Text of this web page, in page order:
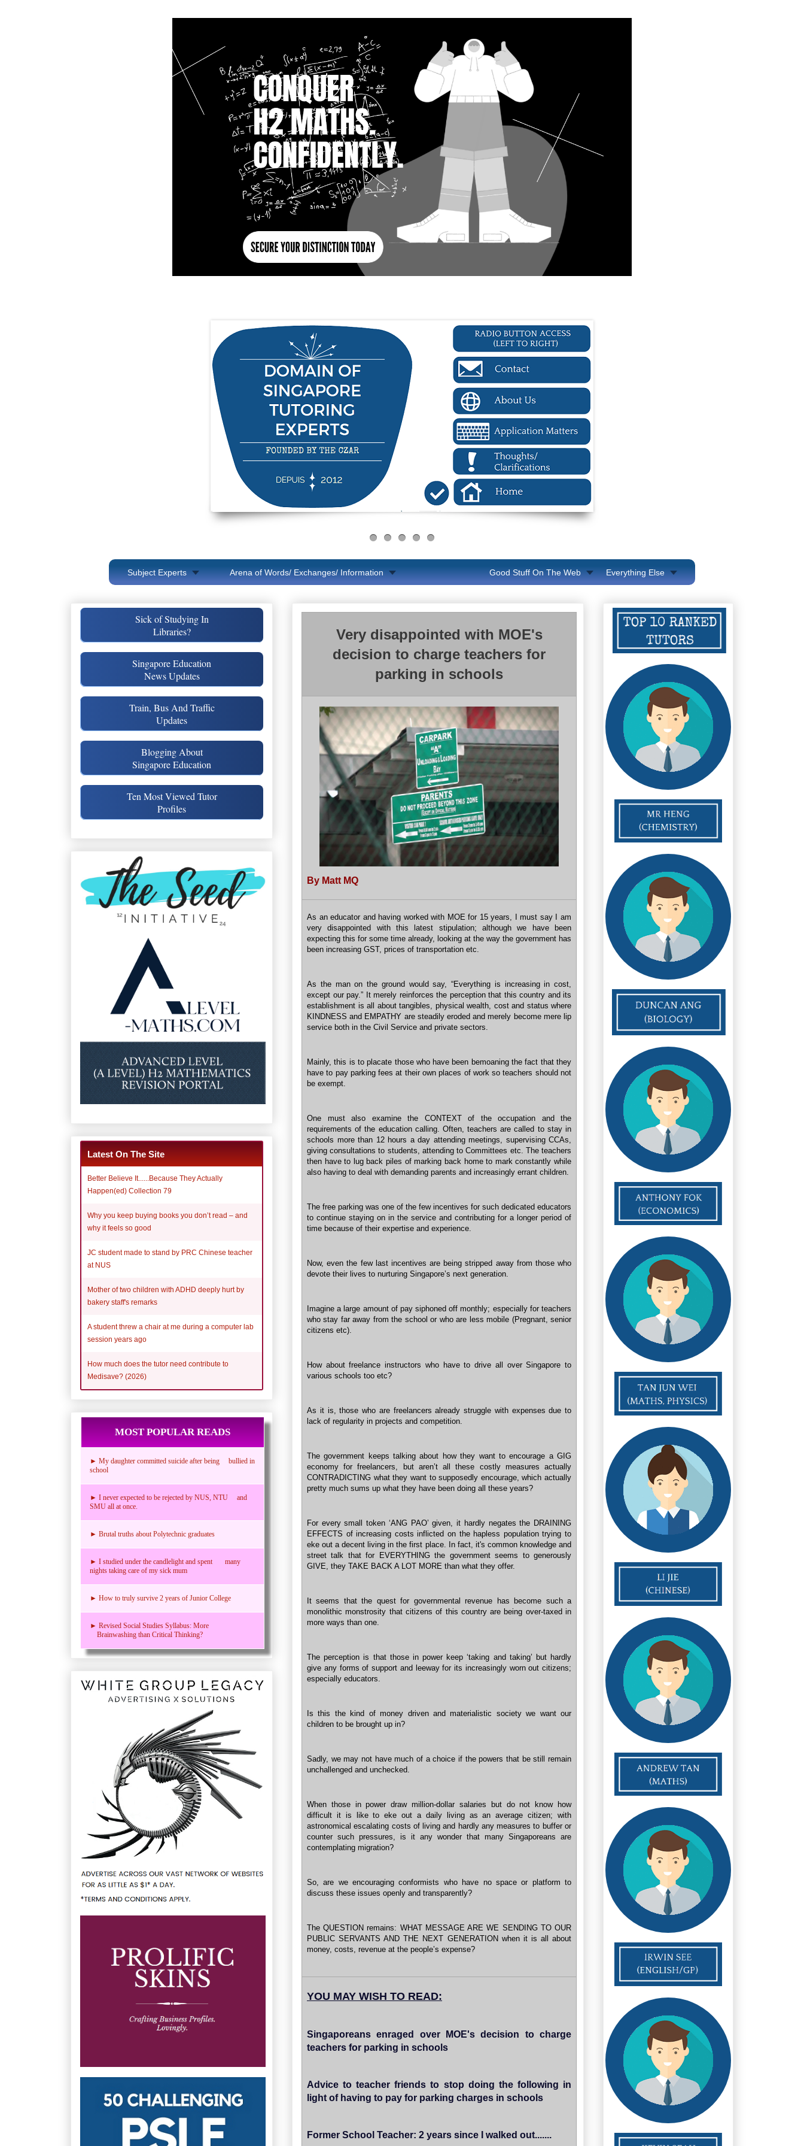
Subject Experts Arena of Words/ Exchanges/ Information Everything Else
Good Stuff On The Web
Very disappointed with MOE's
decision to charge teachers for
parking in schools
By Matt MQ
As an educator and having worked with MOE for 15 years, I must say I am
very disappointed with this latest stipulation; although we have been
expecting this for some time already, looking at the way the government has
been increasing GST, prices of transportation etc.
As the man on the ground would say, “Everything is increasing in cost,
except our pay.” It merely reinforces the perception that this country and its
establishment is all about tangibles, physical wealth, cost and status where
KINDNESS and EMPATHY are steadily eroded and merely become mere lip
service both in the Civil Service and private sectors.
Mainly, this is to placate those who have been bemoaning the fact that they
have to pay parking fees at their own places of work so teachers should not
be exempt.
One must also examine the CONTEXT of the occupation and the
requirements of the education calling. Often, teachers are called to stay in
schools more than 12 hours a day attending meetings, supervising CCAs,
giving consultations to students, attending to Committees etc. The teachers
then have to lug back piles of marking back home to mark constantly while
also having to deal with demanding parents and increasingly errant children.
The free parking was one of the few incentives for such dedicated educators
to continue staying on in the service and contributing for a longer period of
time because of their expertise and experience.
Now, even the few last incentives are being stripped away from those who
devote their lives to nurturing Singapore’s next generation.
Imagine a large amount of pay siphoned off monthly; especially for teachers
who stay far away from the school or who are less mobile (Pregnant, senior
citizens etc).
How about freelance instructors who have to drive all over Singapore to
various schools too etc?
As it is, those who are freelancers already struggle with expenses due to
lack of regularity in projects and competition.
The government keeps talking about how they want to encourage a GIG
economy for freelancers, but aren’t all these costly measures actually
CONTRADICTING what they want to supposedly encourage, which actually
pretty much sums up what they have been doing all these years?
For every small token ‘ANG PAO’ given, it hardly negates the DRAINING
EFFECTS of increasing costs inflicted on the hapless population trying to
eke out a decent living in the first place. In fact, it's common knowledge and
street talk that for EVERYTHING the government seems to generously
GIVE, they TAKE BACK A LOT MORE than what they offer.
It seems that the quest for governmental revenue has become such a
monolithic monstrosity that citizens of this country are being over-taxed in
more ways than one.
The perception is that those in power keep ‘taking and taking’ but hardly
give any forms of support and leeway for its increasingly worn out citizens;
especially educators.
Is this the kind of money driven and materialistic society we want our
children to be brought up in?
Sadly, we may not have much of a choice if the powers that be still remain
unchallenged and unchecked.
When those in power draw million-dollar salaries but do not know how
difficult it is like to eke out a daily living as an average citizen; with
astronomical escalating costs of living and hardly any measures to buffer or
counter such pressures, is it any wonder that many Singaporeans are
contemplating migration?
So, are we encouraging conformists who have no space or platform to
discuss these issues openly and transparently?
The QUESTION remains: WHAT MESSAGE ARE WE SENDING TO OUR
PUBLIC SERVANTS AND THE NEXT GENERATION when it is all about
money, costs, revenue at the people’s expense?
YOU MAY WISH TO READ:
Singaporeans enraged over MOE's decision to charge
teachers for parking in schools
Advice to teacher friends to stop doing the following in
light of having to pay for parking charges in schools
Former School Teacher: 2 years since I walked out.......
Sick of Studying In
Libraries?
Singapore Education
News Updates
Train, Bus And Traffic
Updates
Blogging About
Singapore Education
Ten Most Viewed Tutor
Profiles
Latest On The Site
Better Believe It......Because They Actually
Happen(ed) Collection 79
Why you keep buying books you don’t read – and
why it feels so good
JC student made to stand by PRC Chinese teacher
at NUS
Mother of two children with ADHD deeply hurt by
bakery staff's remarks
A student threw a chair at me during a computer lab
session years ago
How much does the tutor need contribute to
Medisave? (2026)
MOST POPULAR READS
► My daughter committed suicide after being bullied in
school
► I never expected to be rejected by NUS, NTU and
SMU all at once.
► Brutal truths about Polytechnic graduates
► I studied under the candlelight and spent many
nights taking care of my sick mum
► How to truly survive 2 years of Junior College
► Revised Social Studies Syllabus: More
Brainwashing than Critical Thinking?